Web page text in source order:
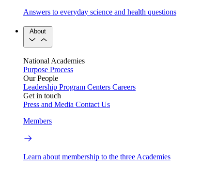
Answers to everyday science and health questions
About
National Academies
Purpose Process
Our People
Leadership Program Centers Careers
Get in touch
Press and Media Contact Us
Members
Learn about membership to the three Academies